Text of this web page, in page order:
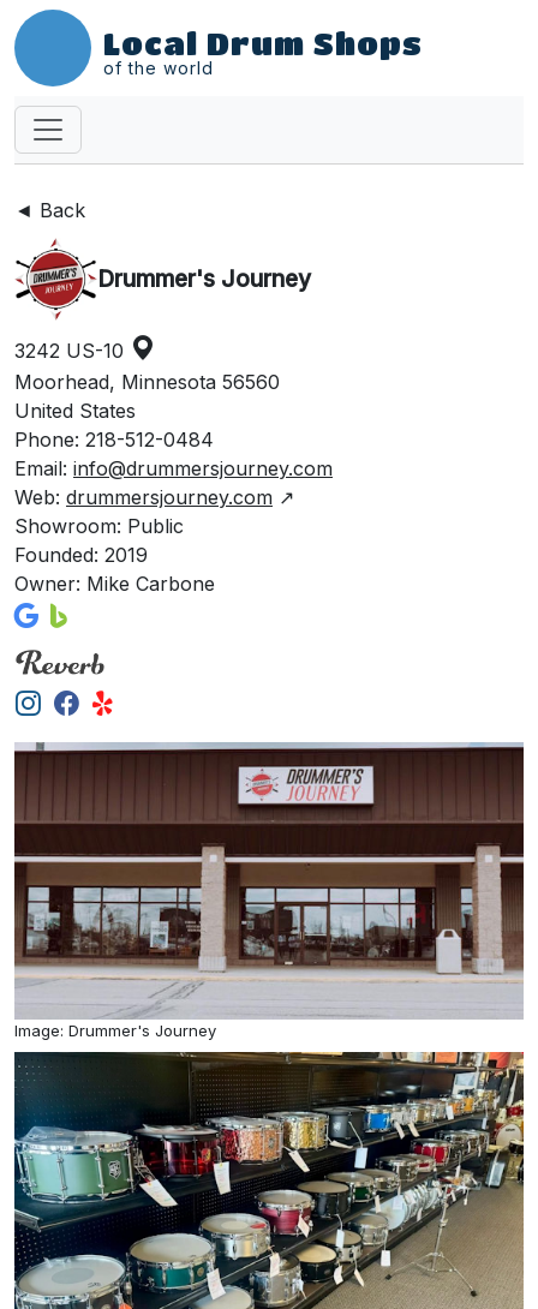
Local Drum Shops
of the world
◄ Back
Drummer's Journey
3242 US-10
Moorhead, Minnesota 56560
United States
Phone: 218-512-0484
Email: info@drummersjourney.com
Web: drummersjourney.com ↗
Showroom: Public
Founded: 2019
Owner: Mike Carbone
Image: Drummer's Journey